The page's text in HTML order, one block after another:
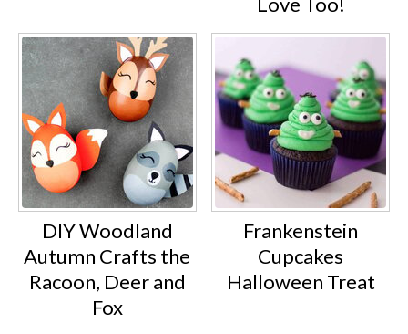
DIY Woodland
Autumn Crafts the
Racoon, Deer and
Fox
Frankenstein
Cupcakes
Halloween Treat